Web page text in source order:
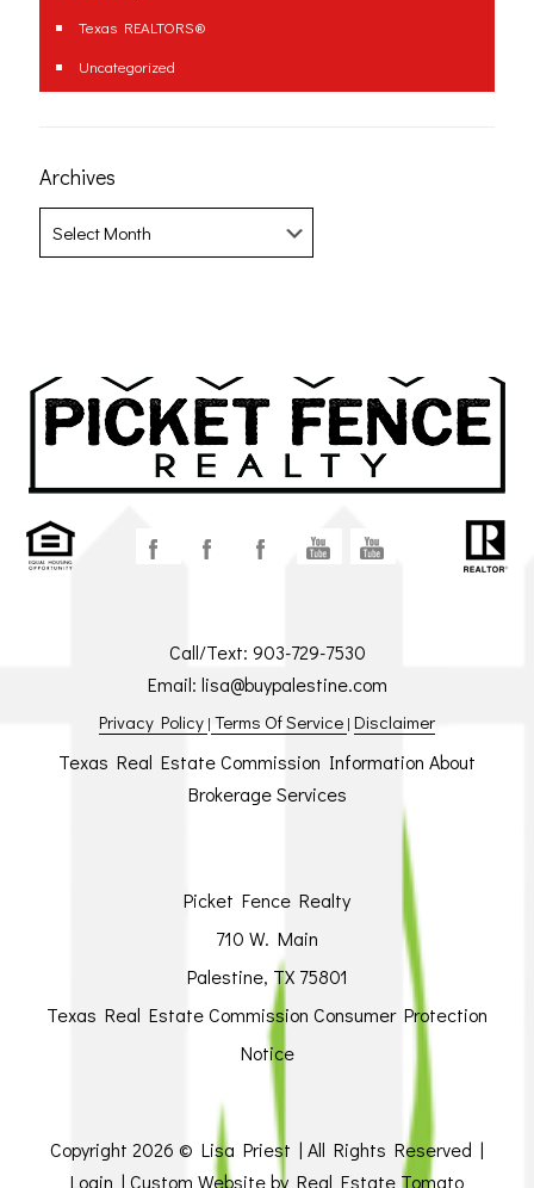
Texas REALTORS®
Uncategorized
Archives
Call/Text: 903-729-7530
Email: lisa@buypalestine.com
Privacy Policy | Terms Of Service | Disclaimer
Texas Real Estate Commission Information About
Brokerage Services
Picket Fence Realty
710 W. Main
Palestine, TX 75801
Texas Real Estate Commission Consumer Protection
Notice
Copyright 2026 © Lisa Priest | All Rights Reserved |
Login | Custom Website by Real Estate Tomato